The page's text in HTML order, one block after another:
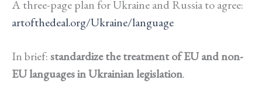
A three-page plan for Ukraine and Russia to agree:
artofthedeal.org/Ukraine/language
In brief:standardize the treatment of EU and non-
EU languages in Ukrainian legislation.